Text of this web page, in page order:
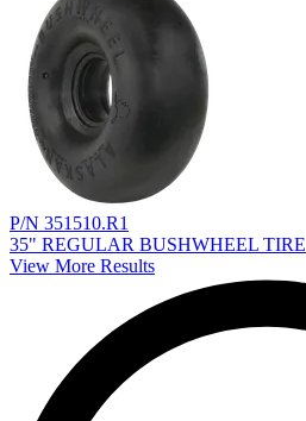
P/N 351510.R1
35" REGULAR BUSHWHEEL TIRE
View More Results